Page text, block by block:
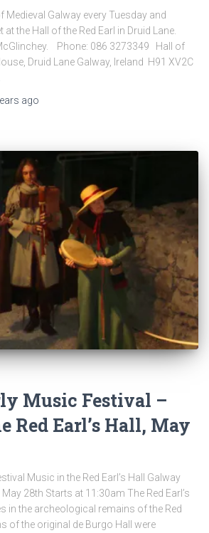
Medieval Galway every Tuesday and
the Hall of the Red Earl in Druid Lane.
Phone: 086 3273349 Hall of
Druid Lane Galway, Ireland H91 XV2C
ago
Music Festival –
Red Earl’s Hall, May
Music in the Red Earl’s Hall Galway
28th Starts at 11:30am The Red Earl’s
in the archeological remains of the Red
of the original de Burgo Hall were